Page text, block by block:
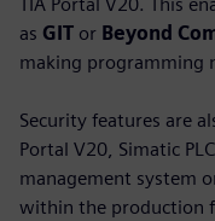
as GIT or Beyond
making programming
Security features are
Portal V20, Simatic
management system
within the production